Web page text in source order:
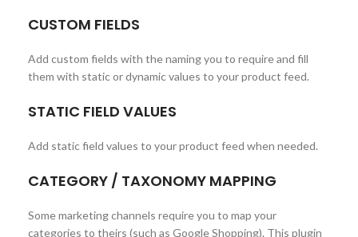
CUSTOM FIELDS
Add custom fields with the naming you to require and fill
them with static or dynamic values to your product feed.
STATIC FIELD VALUES
Add static field values to your product feed when needed.
CATEGORY / TAXONOMY MAPPING
Some marketing channels require you to map your
categories to theirs (such as Google Shopping). This plugin